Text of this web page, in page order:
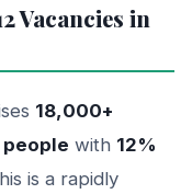
Vacancies in
18,000+
people with 12%
is a rapidly